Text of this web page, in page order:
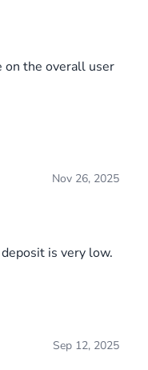
on the overall user
Nov 26, 2025
is very low.
Sep 12, 2025